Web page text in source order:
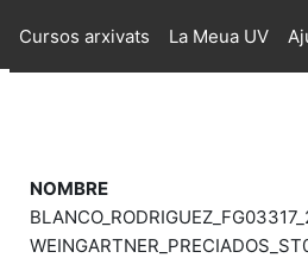
Cursos arxivats La Meua UV
NOMBRE